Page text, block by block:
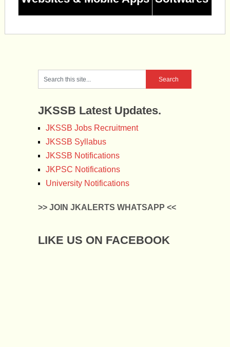
JKSSB Latest Updates.
JKSSB Jobs Recruitment
JKSSB Syllabus
JKSSB Notifications
JKPSC Notifications
University Notifications
>> JOIN JKALERTS WHATSAPP <<
LIKE US ON FACEBOOK